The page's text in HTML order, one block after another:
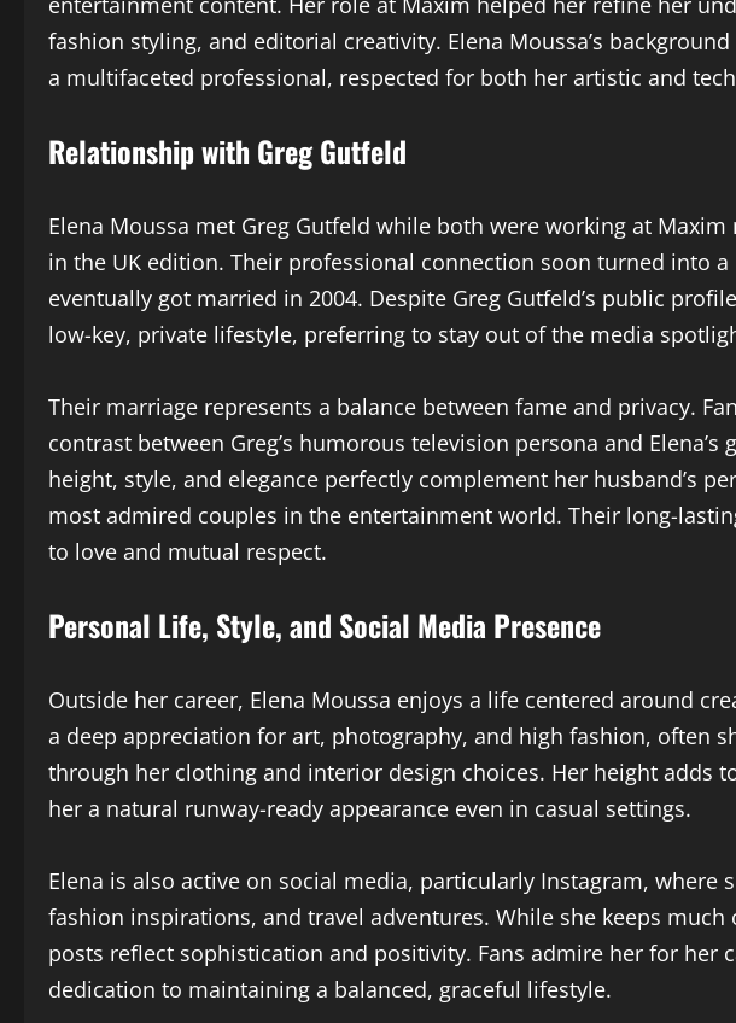
fashion styling, and editorial creativity. Elena Moussa’s
a multifaceted professional, respected for both her artistic and
Relationship with Greg Gutfeld
Elena Moussa met Greg Gutfeld while both were working at
in the UK edition. Their professional connection soon turned into
eventually got married in 2004. Despite Greg Gutfeld’s public
low-key, private lifestyle, preferring to stay out of the media
Their marriage represents a balance between fame and privacy.
contrast between Greg’s humorous television persona and Elena’s
height, style, and elegance perfectly complement her husband’s
most admired couples in the entertainment world. Their long-
to love and mutual respect.
Personal Life, Style, and Social Media Presence
Outside her career, Elena Moussa enjoys a life centered around
a deep appreciation for art, photography, and high fashion, often
through her clothing and interior design choices. Her height adds
her a natural runway-ready appearance even in casual settings.
Elena is also active on social media, particularly Instagram, where
fashion inspirations, and travel adventures. While she keeps
posts reflect sophistication and positivity. Fans admire her for her
dedication to maintaining a balanced, graceful lifestyle.